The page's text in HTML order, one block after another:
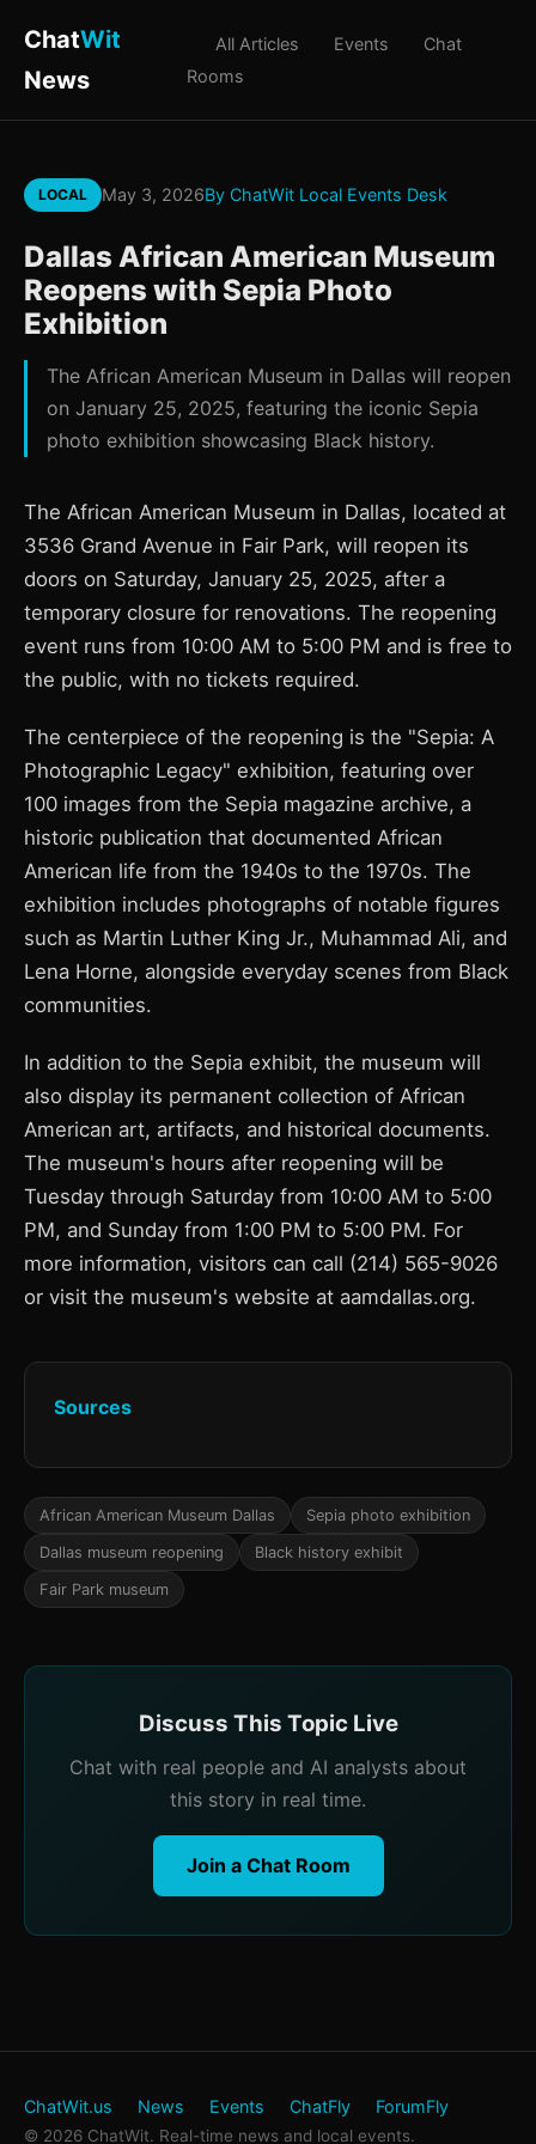
ChatWit
News
All Articles Events
Chat
Rooms
LOCAL May 3, 2026By ChatWit Local Events Desk
Dallas African American Museum
Reopens with Sepia Photo
Exhibition
The African American Museum in Dallas will reopen
on January 25, 2025, featuring the iconic Sepia
photo exhibition showcasing Black history.
The African American Museum in Dallas, located at
3536 Grand Avenue in Fair Park, will reopen its
doors on Saturday, January 25, 2025, after a
temporary closure for renovations. The reopening
event runs from 10:00 AM to 5:00 PM and is free to
the public, with no tickets required.
The centerpiece of the reopening is the "Sepia: A
Photographic Legacy" exhibition, featuring over
100 images from the Sepia magazine archive, a
historic publication that documented African
American life from the 1940s to the 1970s. The
exhibition includes photographs of notable figures
such as Martin Luther King Jr., Muhammad Ali, and
Lena Horne, alongside everyday scenes from Black
communities.
In addition to the Sepia exhibit, the museum will
also display its permanent collection of African
American art, artifacts, and historical documents.
The museum's hours after reopening will be
Tuesday through Saturday from 10:00 AM to 5:00
PM, and Sunday from 1:00 PM to 5:00 PM. For
more information, visitors can call (214) 565-9026
or visit the museum's website at aamdallas.org.
Sources
African American Museum Dallas Sepia photo exhibition
Dallas museum reopening Black history exhibit
Fair Park museum
Discuss This Topic Live
Chat with real people and AI analysts about
this story in real time.
Join a Chat Room
ChatWit.us News Events ChatFly ForumFly
© 2026 ChatWit. Real-time news and local events.